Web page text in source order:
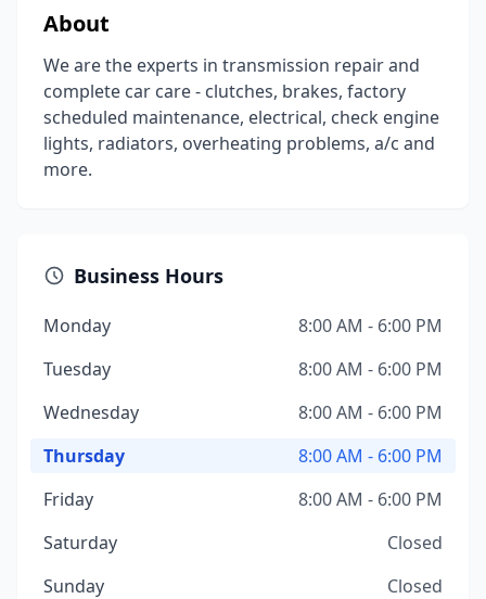
About
We are the experts in transmission repair and
complete car care - clutches, brakes, factory
scheduled maintenance, electrical, check engine
lights, radiators, overheating problems, a/c and
more.
Business Hours
Monday
8:00 AM - 6:00 PM
Tuesday
8:00 AM - 6:00 PM
Wednesday
8:00 AM - 6:00 PM
Thursday
8:00 AM - 6:00 PM
Friday
8:00 AM - 6:00 PM
Saturday
Closed
Sunday
Closed